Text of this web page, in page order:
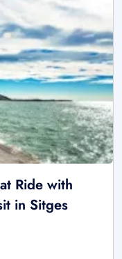
Ride with
in Sitges